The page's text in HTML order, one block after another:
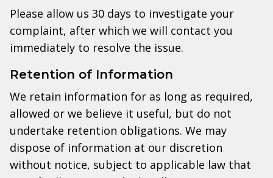
Please allow us 30 days to investigate your
complaint, after which we will contact you
immediately to resolve the issue.
Retention of Information
We retain information for as long as required,
allowed or we believe it useful, but do not
undertake retention obligations. We may
dispose of information at our discretion
without notice, subject to applicable law that